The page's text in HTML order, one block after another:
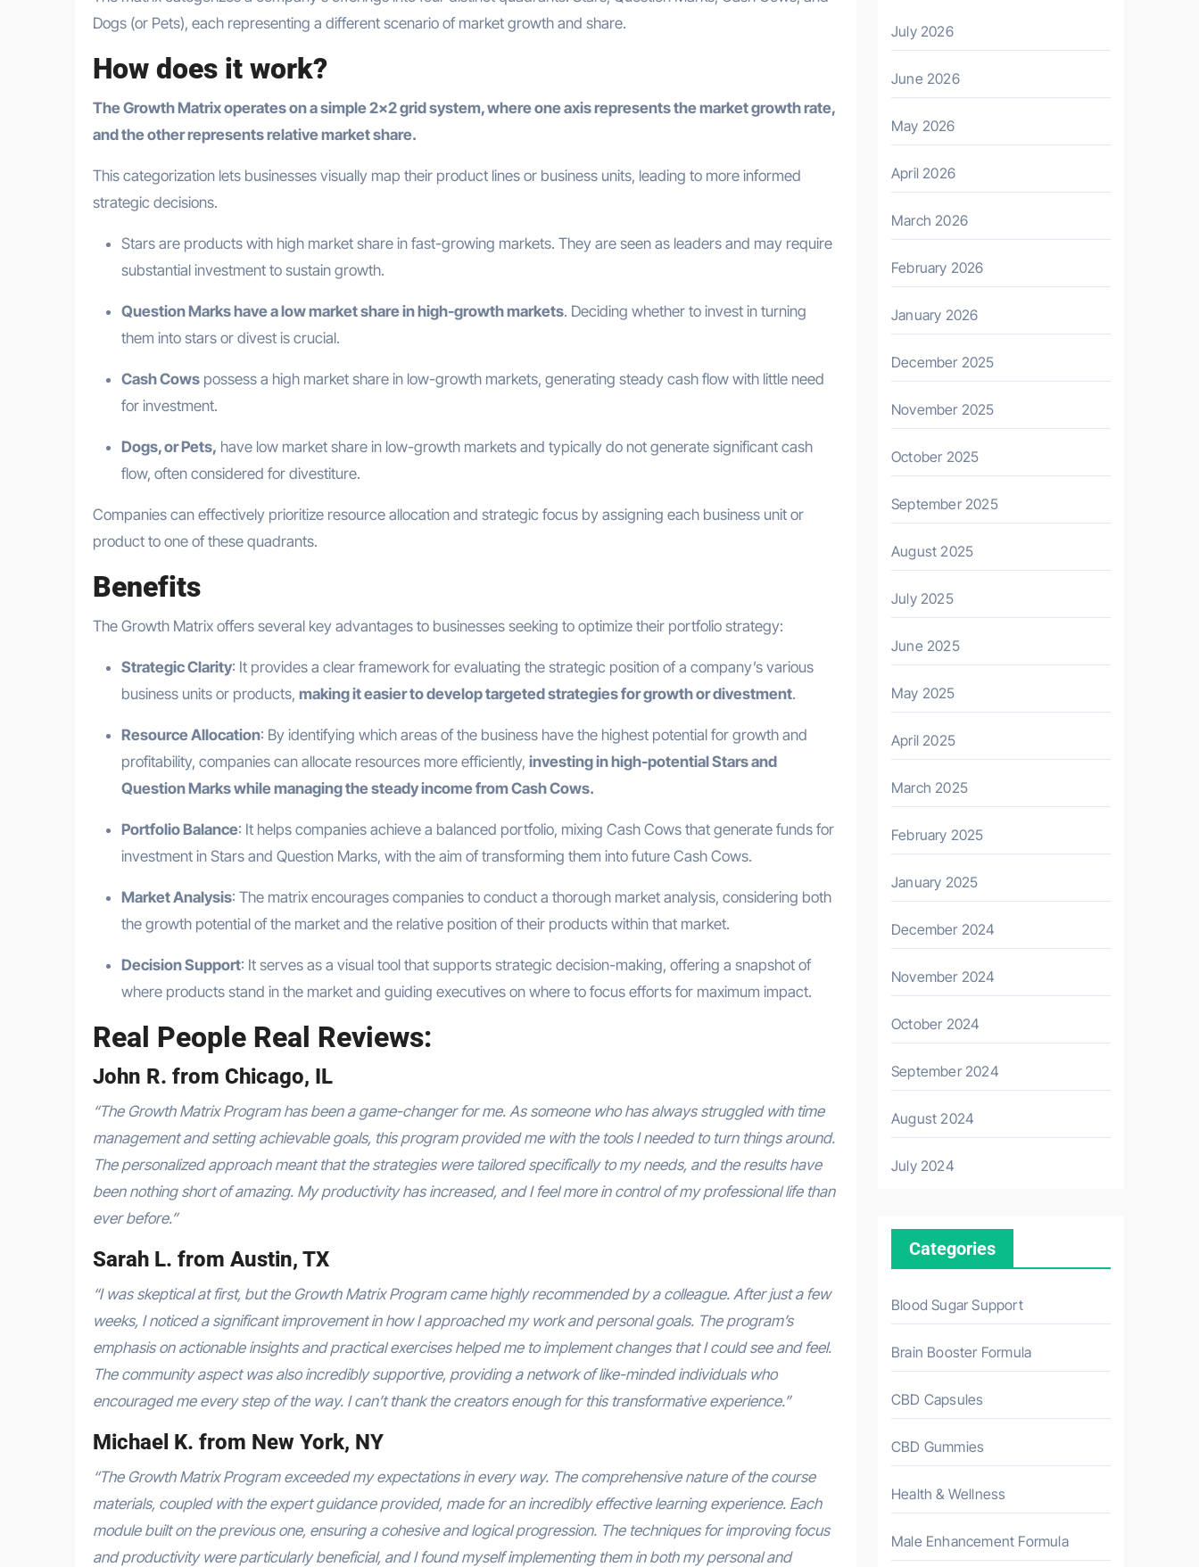
Dogs (or Pets), each representing a different scenario of market growth and share.
How does it work?
The Growth Matrix operates on a simple 2×2 grid system, where one axis represents the market growth rate,
and the other represents relative market share.
This categorization lets businesses visually map their product lines or business units, leading to more informed
strategic decisions.
Stars are products with high market share in fast-growing markets. They are seen as leaders and may require
substantial investment to sustain growth.
Question Marks have a low market share in high-growth markets. Deciding whether to invest in turning
them into stars or divest is crucial.
Cash Cows possess a high market share in low-growth markets, generating steady cash flow with little need
for investment.
Dogs, or Pets, have low market share in low-growth markets and typically do not generate significant cash
flow, often considered for divestiture.
Companies can effectively prioritize resource allocation and strategic focus by assigning each business unit or
product to one of these quadrants.
Benefits
The Growth Matrix offers several key advantages to businesses seeking to optimize their portfolio strategy:
Strategic Clarity: It provides a clear framework for evaluating the strategic position of a company’s various
business units or products, making it easier to develop targeted strategies for growth or divestment.
Resource Allocation: By identifying which areas of the business have the highest potential for growth and
profitability, companies can allocate resources more efficiently, investing in high-potential Stars and
Question Marks while managing the steady income from Cash Cows.
Portfolio Balance: It helps companies achieve a balanced portfolio, mixing Cash Cows that generate funds for
investment in Stars and Question Marks, with the aim of transforming them into future Cash Cows.
Market Analysis: The matrix encourages companies to conduct a thorough market analysis, considering both
the growth potential of the market and the relative position of their products within that market.
Decision Support: It serves as a visual tool that supports strategic decision-making, offering a snapshot of
where products stand in the market and guiding executives on where to focus efforts for maximum impact.
Real People Real Reviews:
John R. from Chicago, IL
“The Growth Matrix Program has been a game-changer for me. As someone who has always struggled with time
management and setting achievable goals, this program provided me with the tools I needed to turn things around.
The personalized approach meant that the strategies were tailored specifically to my needs, and the results have
been nothing short of amazing. My productivity has increased, and I feel more in control of my professional life than
ever before.”
Sarah L. from Austin, TX
“I was skeptical at first, but the Growth Matrix Program came highly recommended by a colleague. After just a few
weeks, I noticed a significant improvement in how I approached my work and personal goals. The program’s
emphasis on actionable insights and practical exercises helped me to implement changes that I could see and feel.
The community aspect was also incredibly supportive, providing a network of like-minded individuals who
encouraged me every step of the way. I can’t thank the creators enough for this transformative experience.”
Michael K. from New York, NY
“The Growth Matrix Program exceeded my expectations in every way. The comprehensive nature of the course
materials, coupled with the expert guidance provided, made for an incredibly effective learning experience. Each
module built on the previous one, ensuring a cohesive and logical progression. The techniques for improving focus
and productivity were particularly beneficial, and I found myself implementing them in both my personal and
July 2026
June 2026
May 2026
April 2026
March 2026
February 2026
January 2026
December 2025
November 2025
October 2025
September 2025
August 2025
July 2025
June 2025
May 2025
April 2025
March 2025
February 2025
January 2025
December 2024
November 2024
October 2024
September 2024
August 2024
July 2024
Categories
Blood Sugar Support
Brain Booster Formula
CBD Capsules
CBD Gummies
Health & Wellness
Male Enhancement Formula